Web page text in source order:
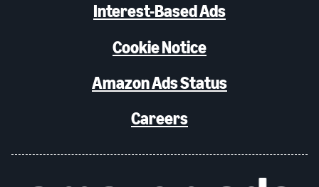
Interest-Based Ads
Cookie Notice
Amazon Ads Status
Careers